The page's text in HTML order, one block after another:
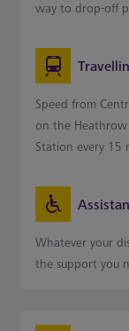
way to drop-off
Speed from
on the Heathrow
Station every 15
Whatever your
the support you